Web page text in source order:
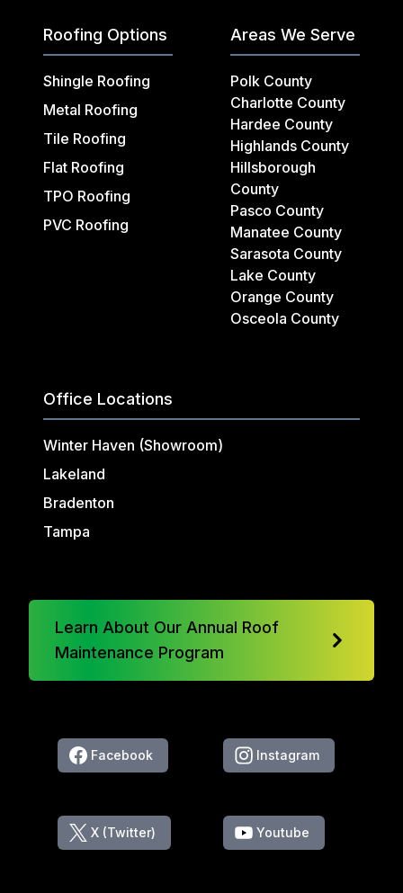
Roofing Options
Shingle Roofing
Metal Roofing
Tile Roofing
Flat Roofing
TPO Roofing
PVC Roofing
Areas We Serve
Polk County
Charlotte County
Hardee County
Highlands County
Hillsborough
County
Pasco County
Manatee County
Sarasota County
Lake County
Orange County
Osceola County
Office Locations
Winter Haven (Showroom)
Lakeland
Bradenton
Tampa
Learn About Our Annual Roof
Maintenance Program
Facebook Instagram
X (Twitter) Youtube